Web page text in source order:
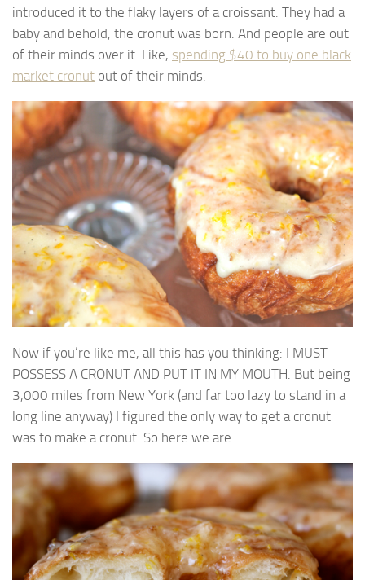
introduced it to the flaky layers of a croissant. They had a
baby and behold, the cronut was born. And people are out
of their minds over it. Like, spending $40 to buy one black
market cronut out of their minds.
Now if you’re like me, all this has you thinking: I MUST
POSSESS A CRONUT AND PUT IT IN MY MOUTH. But being
3,000 miles from New York (and far too lazy to stand in a
long line anyway) I figured the only way to get a cronut
was to make a cronut. So here we are.